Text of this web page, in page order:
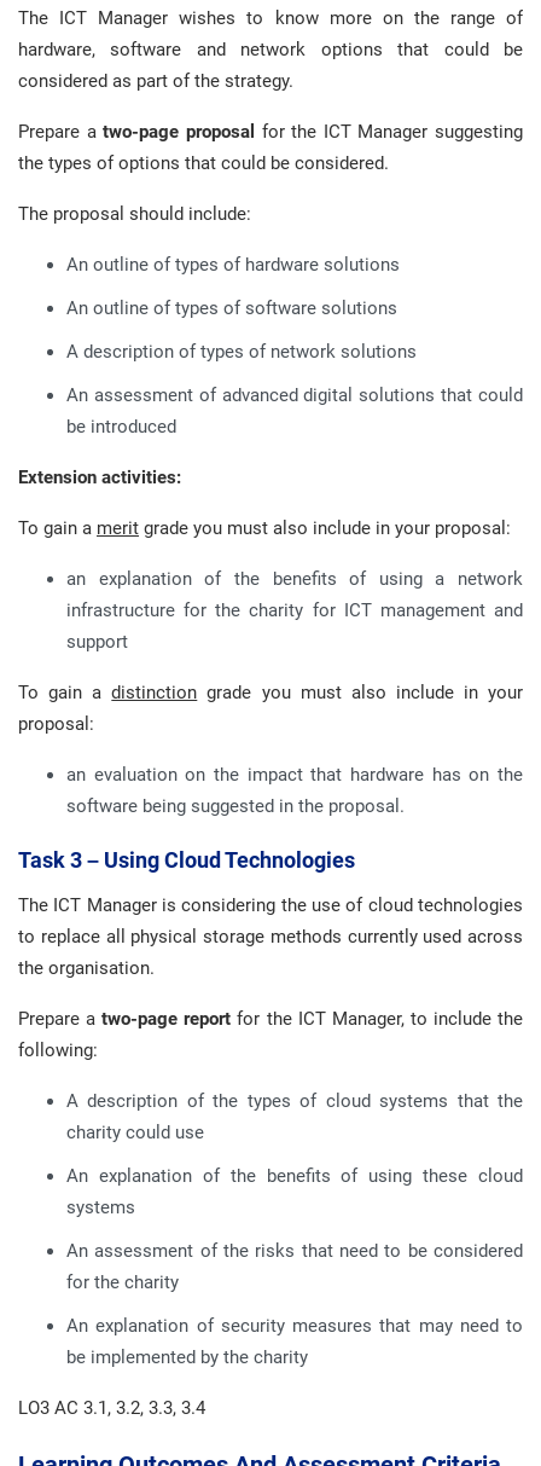
The ICT Manager wishes to know more on the range of
hardware, software and network options that could be
considered as part of the strategy.
Prepare atwo-page proposal for the ICT Manager suggesting
the types of options that could be considered.
The proposal should include:
An outline of types of hardware solutions
An outline of types of software solutions
A description of types of network solutions
An assessment of advanced digital solutions that could
be introduced
Extension activities:
To gain a merit grade you must also include in your proposal:
an explanation of the benefits of using a network
infrastructure for the charity for ICT management and
support
To gain adistinction grade you must also include in your
proposal:
an evaluation on the impact that hardware has on the
software being suggested in the proposal.
Task 3 – Using Cloud Technologies
The ICT Manager is considering the use of cloud technologies
to replace all physical storage methods currently used across
the organisation.
Prepare atwo-page report for the ICT Manager, to include the
following:
A description of the types of cloud systems that the
charity could use
An explanation of the benefits of using these cloud
systems
An assessment of the risks that need to be considered
for the charity
An explanation of security measures that may need to
be implemented by the charity
LO3 AC 3.1, 3.2, 3.3, 3.4